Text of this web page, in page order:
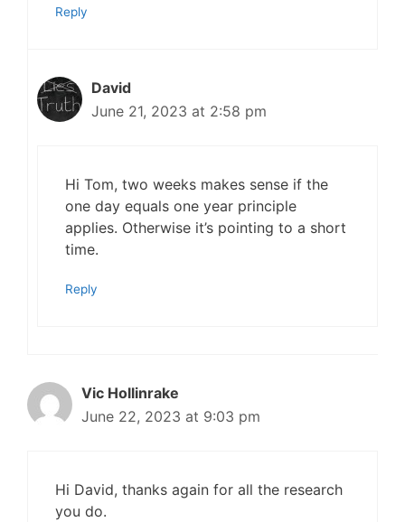
Reply
David
June 21, 2023 at 2:58 pm
Hi Tom, two weeks makes sense if the
one day equals one year principle
applies. Otherwise it’s pointing to a short
time.
Reply
Vic Hollinrake
June 22, 2023 at 9:03 pm
Hi David, thanks again for all the research
you do.